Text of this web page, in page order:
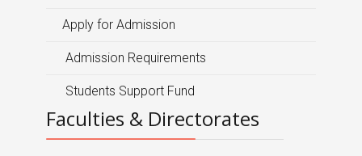
Apply for Admission
Admission Requirements
Students Support Fund
Faculties & Directorates